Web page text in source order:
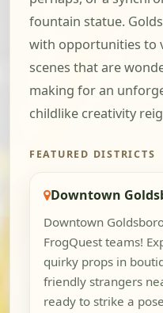
fountain statue.
with opportunities to
scenes that are
making for an
childlike creativity
FEATURED DISTRICTS
Downtown
Downtown
FrogQuest teams!
quirky props in
friendly strangers
ready to strike a